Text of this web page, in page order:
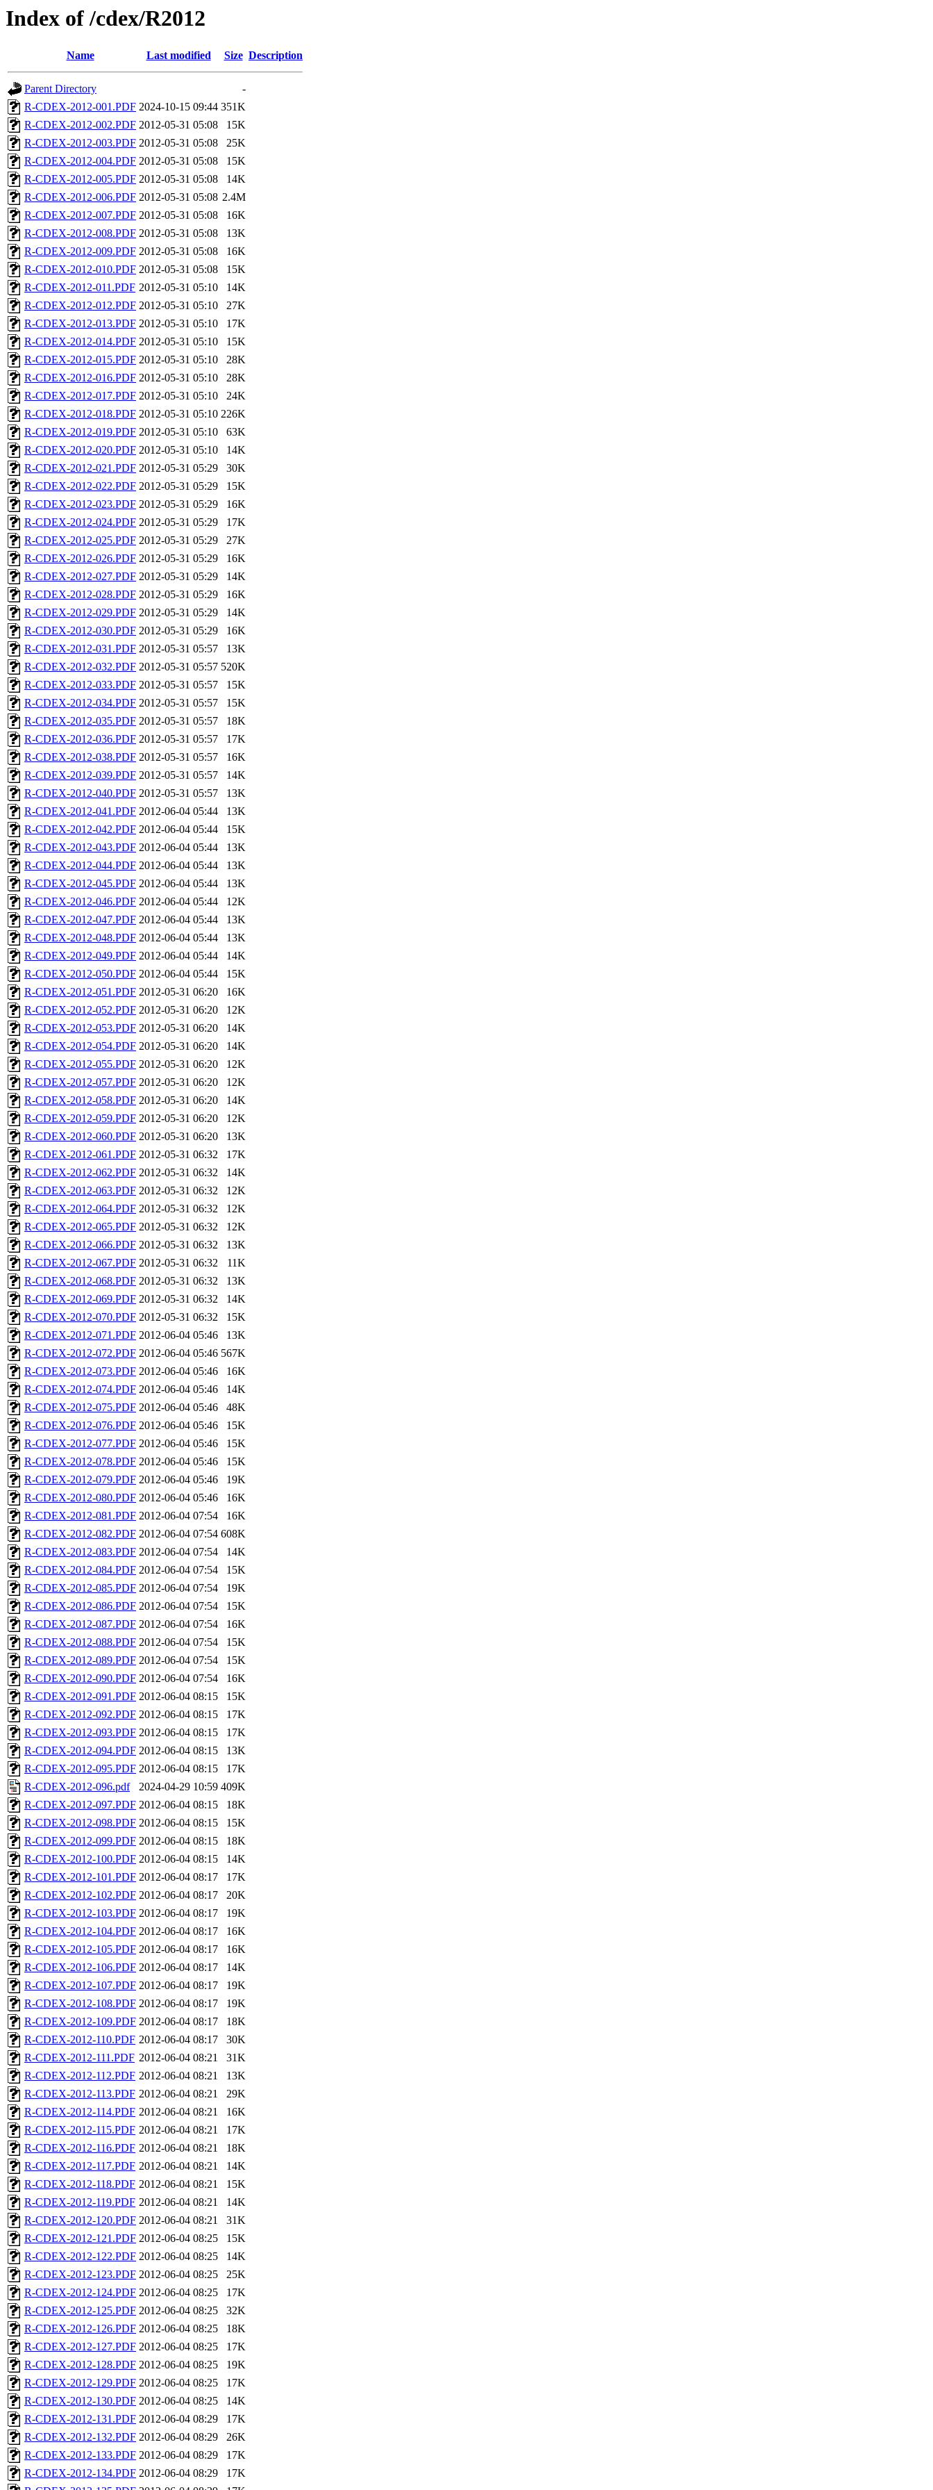
Index of /cdex/R2012
Name Last modified Size Description
Parent Directory
-
R-CDEX-2012-001.PDF 2024-10-15 09:44 351K
R-CDEX-2012-002.PDF 2012-05-31 05:08
15K
R-CDEX-2012-003.PDF 2012-05-31 05:08
25K
R-CDEX-2012-004.PDF 2012-05-31 05:08
15K
R-CDEX-2012-005.PDF 2012-05-31 05:08
14K
R-CDEX-2012-006.PDF 2012-05-31 05:08 2.4M
R-CDEX-2012-007.PDF 2012-05-31 05:08
16K
R-CDEX-2012-008.PDF 2012-05-31 05:08
13K
R-CDEX-2012-009.PDF 2012-05-31 05:08
16K
R-CDEX-2012-010.PDF 2012-05-31 05:08
15K
R-CDEX-2012-011.PDF 2012-05-31 05:10
14K
R-CDEX-2012-012.PDF 2012-05-31 05:10
27K
R-CDEX-2012-013.PDF 2012-05-31 05:10
17K
R-CDEX-2012-014.PDF 2012-05-31 05:10
15K
R-CDEX-2012-015.PDF 2012-05-31 05:10
28K
R-CDEX-2012-016.PDF 2012-05-31 05:10
28K
R-CDEX-2012-017.PDF 2012-05-31 05:10
24K
R-CDEX-2012-018.PDF 2012-05-31 05:10 226K
R-CDEX-2012-019.PDF 2012-05-31 05:10
63K
R-CDEX-2012-020.PDF 2012-05-31 05:10
14K
R-CDEX-2012-021.PDF 2012-05-31 05:29
30K
R-CDEX-2012-022.PDF 2012-05-31 05:29
15K
R-CDEX-2012-023.PDF 2012-05-31 05:29
16K
R-CDEX-2012-024.PDF 2012-05-31 05:29
17K
R-CDEX-2012-025.PDF 2012-05-31 05:29
27K
R-CDEX-2012-026.PDF 2012-05-31 05:29
16K
R-CDEX-2012-027.PDF 2012-05-31 05:29
14K
R-CDEX-2012-028.PDF 2012-05-31 05:29
16K
R-CDEX-2012-029.PDF 2012-05-31 05:29
14K
R-CDEX-2012-030.PDF 2012-05-31 05:29
16K
R-CDEX-2012-031.PDF 2012-05-31 05:57
13K
R-CDEX-2012-032.PDF 2012-05-31 05:57 520K
R-CDEX-2012-033.PDF 2012-05-31 05:57
15K
R-CDEX-2012-034.PDF 2012-05-31 05:57
15K
R-CDEX-2012-035.PDF 2012-05-31 05:57
18K
R-CDEX-2012-036.PDF 2012-05-31 05:57
17K
R-CDEX-2012-038.PDF 2012-05-31 05:57
16K
R-CDEX-2012-039.PDF 2012-05-31 05:57
14K
R-CDEX-2012-040.PDF 2012-05-31 05:57
13K
R-CDEX-2012-041.PDF 2012-06-04 05:44
13K
R-CDEX-2012-042.PDF 2012-06-04 05:44
15K
R-CDEX-2012-043.PDF 2012-06-04 05:44
13K
R-CDEX-2012-044.PDF 2012-06-04 05:44
13K
R-CDEX-2012-045.PDF 2012-06-04 05:44
13K
R-CDEX-2012-046.PDF 2012-06-04 05:44
12K
R-CDEX-2012-047.PDF 2012-06-04 05:44
13K
R-CDEX-2012-048.PDF 2012-06-04 05:44
13K
R-CDEX-2012-049.PDF 2012-06-04 05:44
14K
R-CDEX-2012-050.PDF 2012-06-04 05:44
15K
R-CDEX-2012-051.PDF 2012-05-31 06:20
16K
R-CDEX-2012-052.PDF 2012-05-31 06:20
12K
R-CDEX-2012-053.PDF 2012-05-31 06:20
14K
R-CDEX-2012-054.PDF 2012-05-31 06:20
14K
R-CDEX-2012-055.PDF 2012-05-31 06:20
12K
R-CDEX-2012-057.PDF 2012-05-31 06:20
12K
R-CDEX-2012-058.PDF 2012-05-31 06:20
14K
R-CDEX-2012-059.PDF 2012-05-31 06:20
12K
R-CDEX-2012-060.PDF 2012-05-31 06:20
13K
R-CDEX-2012-061.PDF 2012-05-31 06:32
17K
R-CDEX-2012-062.PDF 2012-05-31 06:32
14K
R-CDEX-2012-063.PDF 2012-05-31 06:32
12K
R-CDEX-2012-064.PDF 2012-05-31 06:32
12K
R-CDEX-2012-065.PDF 2012-05-31 06:32
12K
R-CDEX-2012-066.PDF 2012-05-31 06:32
13K
R-CDEX-2012-067.PDF 2012-05-31 06:32
11K
R-CDEX-2012-068.PDF 2012-05-31 06:32
13K
R-CDEX-2012-069.PDF 2012-05-31 06:32
14K
R-CDEX-2012-070.PDF 2012-05-31 06:32
15K
R-CDEX-2012-071.PDF 2012-06-04 05:46
13K
R-CDEX-2012-072.PDF 2012-06-04 05:46 567K
R-CDEX-2012-073.PDF 2012-06-04 05:46
16K
R-CDEX-2012-074.PDF 2012-06-04 05:46
14K
R-CDEX-2012-075.PDF 2012-06-04 05:46
48K
R-CDEX-2012-076.PDF 2012-06-04 05:46
15K
R-CDEX-2012-077.PDF 2012-06-04 05:46
15K
R-CDEX-2012-078.PDF 2012-06-04 05:46
15K
R-CDEX-2012-079.PDF 2012-06-04 05:46
19K
R-CDEX-2012-080.PDF 2012-06-04 05:46
16K
R-CDEX-2012-081.PDF 2012-06-04 07:54
16K
R-CDEX-2012-082.PDF 2012-06-04 07:54 608K
R-CDEX-2012-083.PDF 2012-06-04 07:54
14K
R-CDEX-2012-084.PDF 2012-06-04 07:54
15K
R-CDEX-2012-085.PDF 2012-06-04 07:54
19K
R-CDEX-2012-086.PDF 2012-06-04 07:54
15K
R-CDEX-2012-087.PDF 2012-06-04 07:54
16K
R-CDEX-2012-088.PDF 2012-06-04 07:54
15K
R-CDEX-2012-089.PDF 2012-06-04 07:54
15K
R-CDEX-2012-090.PDF 2012-06-04 07:54
16K
R-CDEX-2012-091.PDF 2012-06-04 08:15
15K
R-CDEX-2012-092.PDF 2012-06-04 08:15
17K
R-CDEX-2012-093.PDF 2012-06-04 08:15
17K
R-CDEX-2012-094.PDF 2012-06-04 08:15
13K
R-CDEX-2012-095.PDF 2012-06-04 08:15
17K
R-CDEX-2012-096.pdf
2024-04-29 10:59 409K
R-CDEX-2012-097.PDF 2012-06-04 08:15
18K
R-CDEX-2012-098.PDF 2012-06-04 08:15
15K
R-CDEX-2012-099.PDF 2012-06-04 08:15
18K
R-CDEX-2012-100.PDF 2012-06-04 08:15
14K
R-CDEX-2012-101.PDF 2012-06-04 08:17
17K
R-CDEX-2012-102.PDF 2012-06-04 08:17
20K
R-CDEX-2012-103.PDF 2012-06-04 08:17
19K
R-CDEX-2012-104.PDF 2012-06-04 08:17
16K
R-CDEX-2012-105.PDF 2012-06-04 08:17
16K
R-CDEX-2012-106.PDF 2012-06-04 08:17
14K
R-CDEX-2012-107.PDF 2012-06-04 08:17
19K
R-CDEX-2012-108.PDF 2012-06-04 08:17
19K
R-CDEX-2012-109.PDF 2012-06-04 08:17
18K
R-CDEX-2012-110.PDF 2012-06-04 08:17
30K
R-CDEX-2012-111.PDF 2012-06-04 08:21
31K
R-CDEX-2012-112.PDF 2012-06-04 08:21
13K
R-CDEX-2012-113.PDF 2012-06-04 08:21
29K
R-CDEX-2012-114.PDF 2012-06-04 08:21
16K
R-CDEX-2012-115.PDF 2012-06-04 08:21
17K
R-CDEX-2012-116.PDF 2012-06-04 08:21
18K
R-CDEX-2012-117.PDF 2012-06-04 08:21
14K
R-CDEX-2012-118.PDF 2012-06-04 08:21
15K
R-CDEX-2012-119.PDF 2012-06-04 08:21
14K
R-CDEX-2012-120.PDF 2012-06-04 08:21
31K
R-CDEX-2012-121.PDF 2012-06-04 08:25
15K
R-CDEX-2012-122.PDF 2012-06-04 08:25
14K
R-CDEX-2012-123.PDF 2012-06-04 08:25
25K
R-CDEX-2012-124.PDF 2012-06-04 08:25
17K
R-CDEX-2012-125.PDF 2012-06-04 08:25
32K
R-CDEX-2012-126.PDF 2012-06-04 08:25
18K
R-CDEX-2012-127.PDF 2012-06-04 08:25
17K
R-CDEX-2012-128.PDF 2012-06-04 08:25
19K
R-CDEX-2012-129.PDF 2012-06-04 08:25
17K
R-CDEX-2012-130.PDF 2012-06-04 08:25
14K
R-CDEX-2012-131.PDF 2012-06-04 08:29
17K
R-CDEX-2012-132.PDF 2012-06-04 08:29
26K
R-CDEX-2012-133.PDF 2012-06-04 08:29
17K
R-CDEX-2012-134.PDF 2012-06-04 08:29
17K